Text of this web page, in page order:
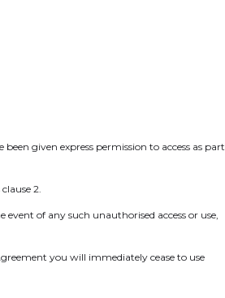
given express permission to access as part
2.
event of any such unauthorised access or use,
you will immediately cease to use